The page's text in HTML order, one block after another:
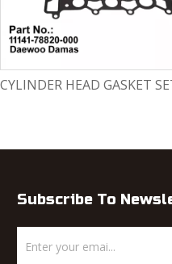
Subscribe To